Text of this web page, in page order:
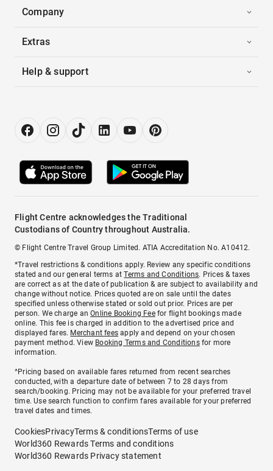
Company
Extras
Help & support
Flight Centre acknowledges the Traditional
Custodians of Country throughout Australia.
© Flight Centre Travel Group Limited. ATIA Accreditation No. A10412.
*Travel restrictions & conditions apply. Review any specific conditions
stated and our general terms atTerms and Conditions. Prices & taxes
are correct as at the date of publication & are subject to availability and
change without notice. Prices quoted are on sale until the dates
specified unless otherwise stated or sold out prior. Prices are per
person. We charge anOnline Booking Feefor flight bookings made
online. This fee is charged in addition to the advertised price and
displayed fares. Merchant fees apply and depend on your chosen
payment method. View Booking Terms and Conditionsfor more
information.
^Pricing based on available fares returned from recent searches
conducted, with a departure date of between 7 to 28 days from
search/booking. Pricing may not be available for your preferred travel
time. Use search function to confirm fares available for your preferred
travel dates and times.
CookiesPrivacyTerms & conditionsTerms of use
World360 Rewards Terms and conditions
World360 Rewards Privacy statement